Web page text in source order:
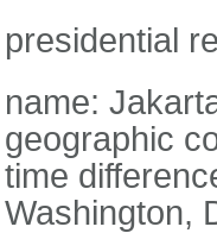
presidential
name:
geographic
time
Washington,